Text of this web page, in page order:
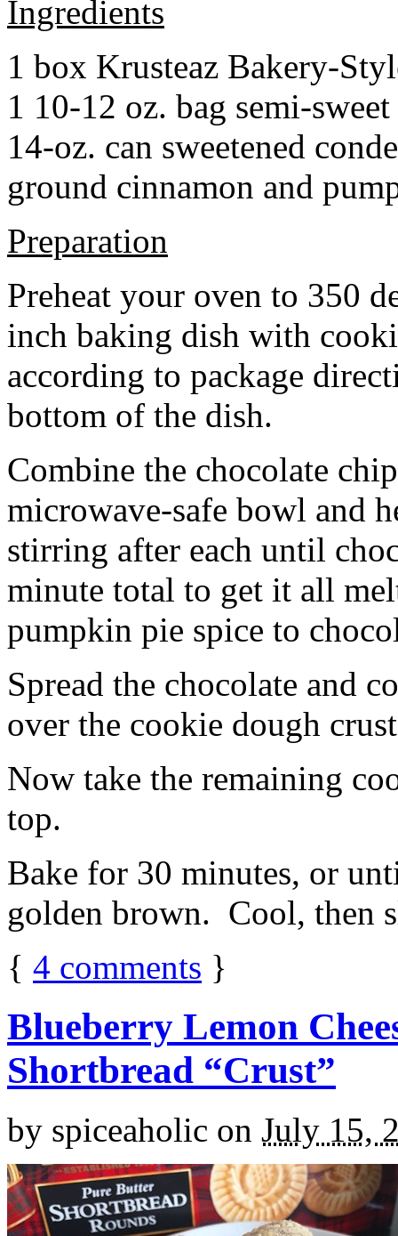
Ingredients
1 box Krusteaz Bakery-
1 10-12 oz. bag semi-
14-oz. can sweetened
ground cinnamon and
Preparation
Preheat your oven to 350
inch baking dish with
according to package
bottom of the dish.
Combine the chocolate
microwave-safe bowl and
stirring after each until
minute total to get it all
pumpkin pie spice to
Spread the chocolate and
over the cookie dough
Now take the remaining
top.
Bake for 30 minutes, or
golden brown. Cool, then
{ 4 comments }
Blueberry Lemon
Shortbread “Crust”
by spiceaholic on July 15,